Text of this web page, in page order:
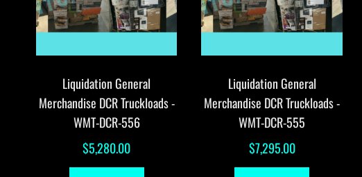
Liquidation General
Merchandise DCR Truckloads -
WMT-DCR-556
$5,280.00
Liquidation General
Merchandise DCR Truckloads -
WMT-DCR-555
$7,295.00